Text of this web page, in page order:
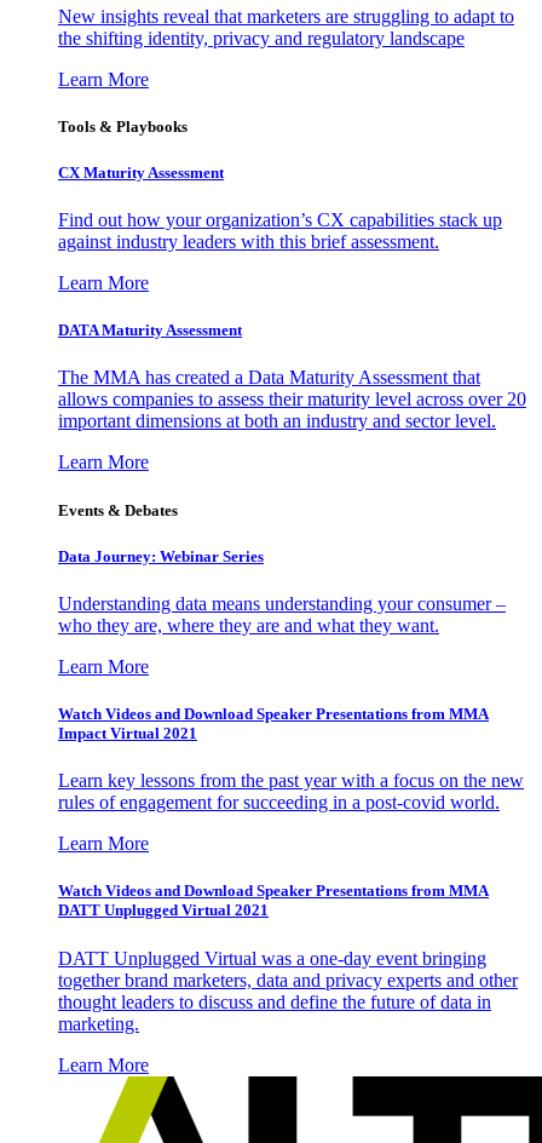
New insights reveal that marketers are struggling to adapt to
the shifting identity, privacy and regulatory landscape
Learn More
Tools & Playbooks
CX Maturity Assessment
Find out how your organization’s CX capabilities stack up
against industry leaders with this brief assessment.
Learn More
DATA Maturity Assessment
The MMA has created a Data Maturity Assessment that
allows companies to assess their maturity level across over 20
important dimensions at both an industry and sector level.
Learn More
Events & Debates
Data Journey: Webinar Series
Understanding data means understanding your consumer –
who they are, where they are and what they want.
Learn More
Watch Videos and Download Speaker Presentations from MMA
Impact Virtual 2021
Learn key lessons from the past year with a focus on the new
rules of engagement for succeeding in a post-covid world.
Learn More
Watch Videos and Download Speaker Presentations from MMA
DATT Unplugged Virtual 2021
DATT Unplugged Virtual was a one-day event bringing
together brand marketers, data and privacy experts and other
thought leaders to discuss and define the future of data in
marketing.
Learn More